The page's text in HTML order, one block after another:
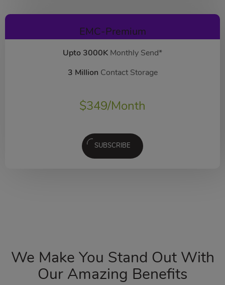
EMC-Premium
Upto 3000K Monthly Send*
3 Million Contact Storage
$349/Month
SUBSCRIBE
We Make You Stand Out With
Our Amazing Benefits